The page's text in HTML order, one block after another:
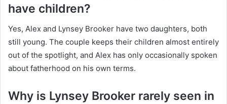
have children?
Yes, Alex and Lynsey Brooker have two daughters, both
still young. The couple keeps their children almost entirely
out of the spotlight, and Alex has only occasionally spoken
about fatherhood on his own terms.
Why is Lynsey Brooker rarely seen in